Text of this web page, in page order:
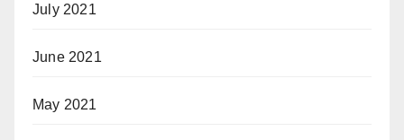
July 2021
June 2021
May 2021